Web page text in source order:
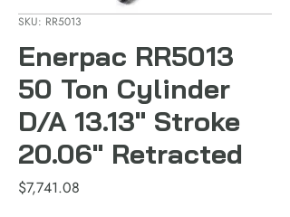
SKU: RR5013
Enerpac RR5013
50 Ton Cylinder
D/A 13.13" Stroke
20.06" Retracted
$7,741.08